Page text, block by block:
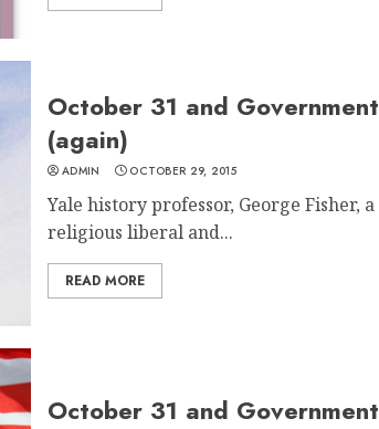
October 31 and Government
(again)
ADMIN OCTOBER 29, 2015
Yale history professor, George Fisher, a
religious liberal and...
READ MORE
October 31 and Government